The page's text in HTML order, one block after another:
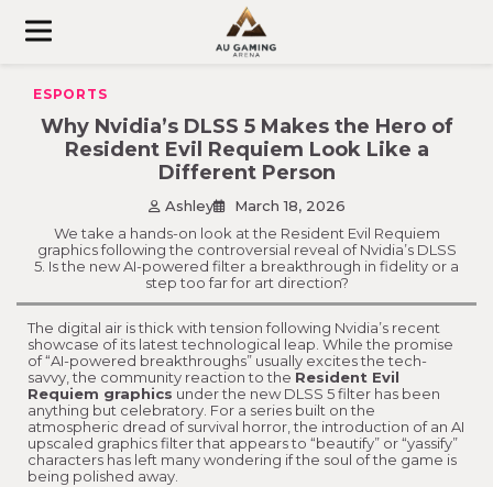
ESPORTS
Why Nvidia’s DLSS 5 Makes the Hero of
Resident Evil Requiem Look Like a
Different Person
Ashley
March 18, 2026
We take a hands-on look at the Resident Evil Requiem
graphics following the controversial reveal of Nvidia’s DLSS
5. Is the new AI-powered filter a breakthrough in fidelity or a
step too far for art direction?
The digital air is thick with tension following Nvidia’s recent
showcase of its latest technological leap. While the promise
of “AI-powered breakthroughs” usually excites the tech-
savvy, the community reaction to the Resident Evil
Requiem graphics under the new DLSS 5 filter has been
anything but celebratory. For a series built on the
atmospheric dread of survival horror, the introduction of an AI
upscaled graphics filter that appears to “beautify” or “yassify”
characters has left many wondering if the soul of the game is
being polished away.